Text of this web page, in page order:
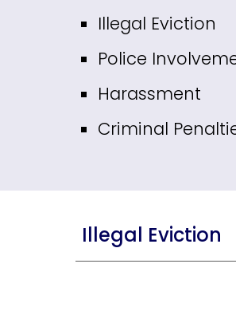
Illegal Eviction
Police
Harassment
Criminal
Illegal Eviction